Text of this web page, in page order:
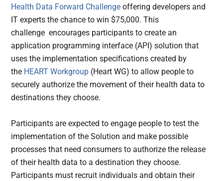
Health Data Forward Challenge offering developers and
IT experts the chance to win $75,000. This
challenge encourages participants to create an
application programming interface (API) solution that
uses the implementation specifications created by
the HEART Workgroup (Heart WG) to allow people to
securely authorize the movement of their health data to
destinations they choose.
Participants are expected to engage people to test the
implementation of the Solution and make possible
processes that need consumers to authorize the release
of their health data to a destination they choose.
Participants must recruit individuals and obtain their